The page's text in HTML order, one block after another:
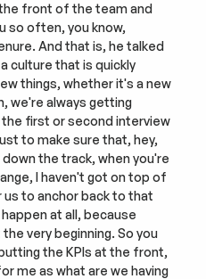
front of the team and
so often, you know,
And that is, he talked
culture that is quickly
things, whether it's a new
we're always getting
first or second interview
to make sure that, hey,
the track, when you're
I haven't got on top of
to anchor back to that
at all, because
very beginning. So you
the KPIs at the front,
me as what are we having